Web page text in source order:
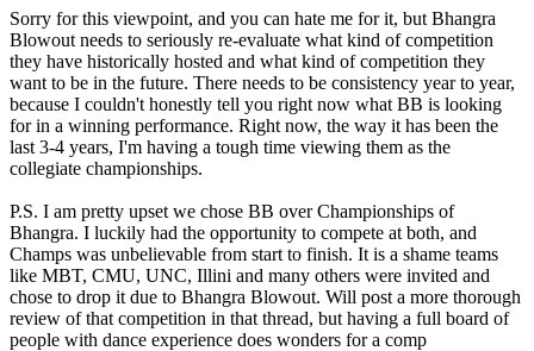
Sorry for this viewpoint, and you can hate me for it, but Bhangra
Blowout needs to seriously re-evaluate what kind of competition
they have historically hosted and what kind of competition they
want to be in the future. There needs to be consistency year to year,
because I couldn't honestly tell you right now what BB is looking
for in a winning performance. Right now, the way it has been the
last 3-4 years, I'm having a tough time viewing them as the
collegiate championships.
P.S. I am pretty upset we chose BB over Championships of
Bhangra. I luckily had the opportunity to compete at both, and
Champs was unbelievable from start to finish. It is a shame teams
like MBT, CMU, UNC, Illini and many others were invited and
chose to drop it due to Bhangra Blowout. Will post a more thorough
review of that competition in that thread, but having a full board of
people with dance experience does wonders for a comp